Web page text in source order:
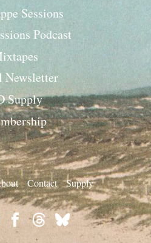
Sessions
Podcast
Newsletter
Supply
Contact Supply